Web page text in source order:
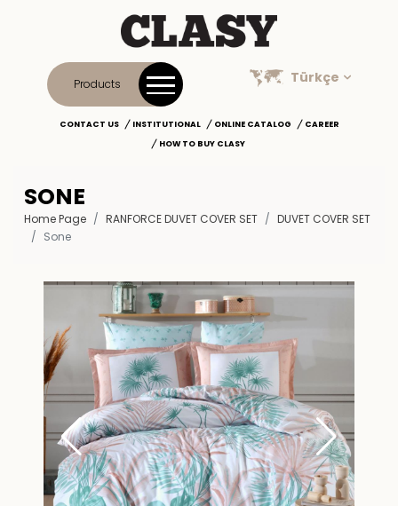
Products Türkçe
CONTACT US INSTITUTIONAL ONLINE CATALOG
CAREER
HOW TO BUY CLASY
SONE
Home Page RANFORCE DUVET COVER SET
DUVET COVER SET
Sone